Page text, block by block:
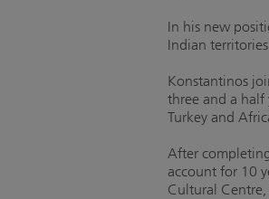
In his new
Indian
Konstantinos
three and a half
Turkey and
After
account for 10
Cultural